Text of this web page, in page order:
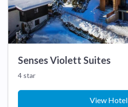
Senses Violett Suites
4 star
View Hotel